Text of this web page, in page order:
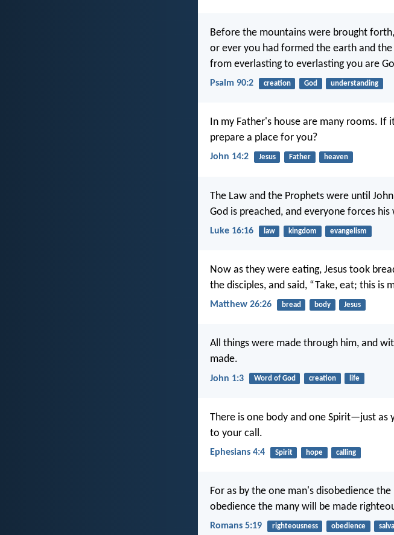
Before the mountains were brought forth,
or ever you had formed the earth and
from everlasting to everlasting you are
Psalm 90:2 creation God understanding
In my Father's house are many rooms.
prepare a place for you?
John 14:2 Jesus Father heaven
The Law and the Prophets were until
God is preached, and everyone forces
Luke 16:16 law kingdom evangelism
Now as they were eating, Jesus took
the disciples, and said, “Take, eat; this is
Matthew 26:26 bread body Jesus
All things were made through him, and
made.
John 1:3 Word of God creation life
There is one body and one Spirit—just
to your call.
Ephesians 4:4 Spirit hope calling
For as by the one man's disobedience
obedience the many will be made
Romans 5:19 righteousness obedience